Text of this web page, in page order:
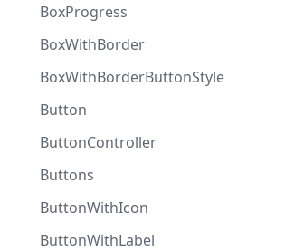
BoxProgress
BoxWithBorder
BoxWithBorderButtonStyle
Button
ButtonController
Buttons
ButtonWithIcon
ButtonWithLabel